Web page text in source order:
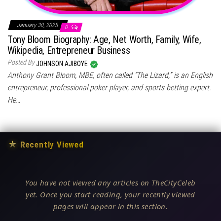
January 30, 2025 0
Tony Bloom Biography: Age, Net Worth, Family, Wife,
Wikipedia, Entrepreneur Business
Posted ByJOHNSON AJIBOYE
Anthony Grant Bloom, MBE, often called “The Lizard,” is an English
entrepreneur, professional poker player, and sports betting expert.
He…
★ Recently Viewed
You have not viewed any articles on TheCityCeleb
yet. Once you start reading, your recently viewed
pages will appear in this section.